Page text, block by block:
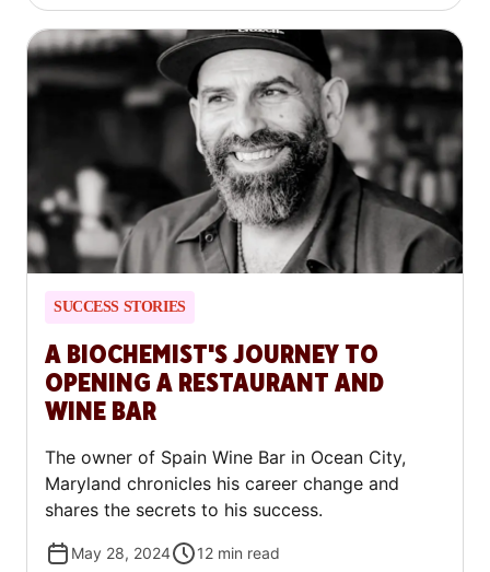
SUCCESS STORIES
A BIOCHEMIST'S JOURNEY TO
OPENING A RESTAURANT AND
WINE BAR
The owner of Spain Wine Bar in Ocean City,
Maryland chronicles his career change and
shares the secrets to his success.
May 28, 2024 12 min read